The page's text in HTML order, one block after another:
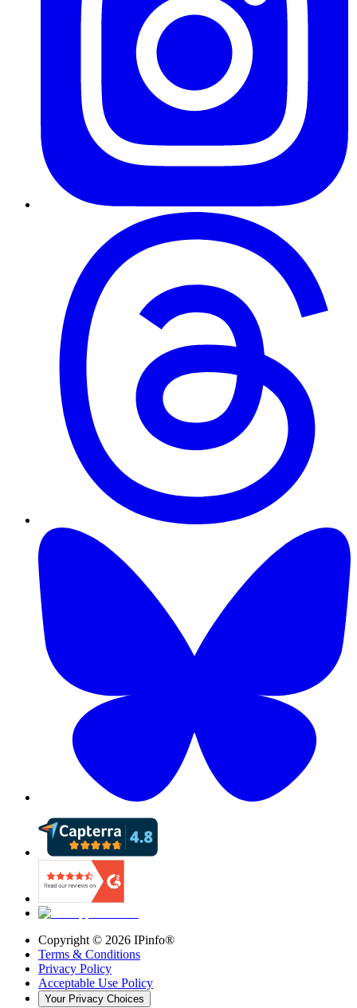
Copyright © 2026 IPinfo®
Terms & Conditions
Privacy Policy
Acceptable Use Policy
Your Privacy Choices